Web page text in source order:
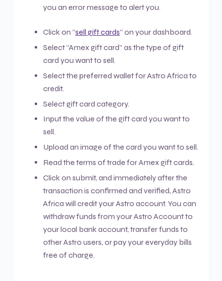
you an error message to alert you.
Click on “sell gift cards” on your dashboard.
Select “Amex gift card” as the type of gift
card you want to sell.
Select the preferred wallet for Astro Africa to
credit.
Select gift card category.
Input the value of the gift card you want to
sell.
Upload an image of the card you want to sell.
Read the terms of trade for Amex gift cards.
Click on submit, and immediately after the
transaction is confirmed and verified, Astro
Africa will credit your Astro account. You can
withdraw funds from your Astro Account to
your local bank account, transfer funds to
other Astro users, or pay your everyday bills
free of charge.